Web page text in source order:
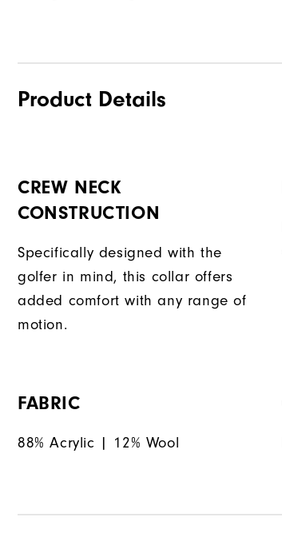
Product Details
CREW NECK
CONSTRUCTION
Specifically designed with the
golfer in mind, this collar offers
added comfort with any range of
motion.
FABRIC
88% Acrylic | 12% Wool